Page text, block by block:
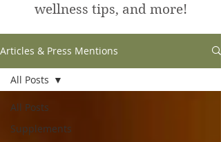
wellness tips, and more!
Articles & Press Mentions
All Posts
Supplements
All Posts